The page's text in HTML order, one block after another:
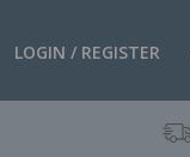
LOGIN / REGISTER